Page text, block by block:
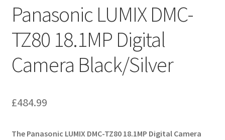
Panasonic LUMIX DMC-
TZ80 18.1MP Digital
Camera Black/Silver
£484.99
The Panasonic LUMIX DMC-TZ80 18.1MP Digital Camera